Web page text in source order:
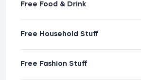
Free Food & Drink
Free Household Stuff
Free Fashion Stuff